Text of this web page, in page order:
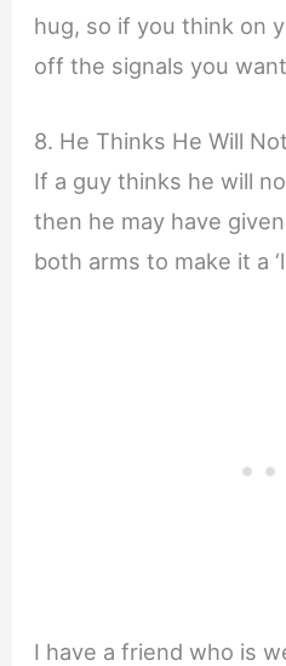
hug, so if you think on
off the signals you
8. He Thinks He Will
If a guy thinks he will
then he may have
both arms to make it a
I have a friend who is